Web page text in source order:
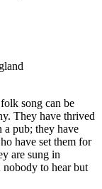
song can be
They have thrived
pub; they have
have set them for
are sung in
to hear but